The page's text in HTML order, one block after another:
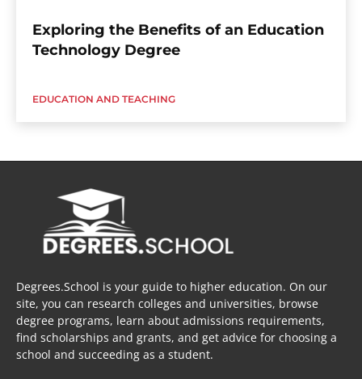
Exploring the Benefits of an Education
Technology Degree
EDUCATION AND TEACHING
Degrees.School is your guide to higher education. On our
site, you can research colleges and universities, browse
degree programs, learn about admissions requirements,
find scholarships and grants, and get advice for choosing a
school and succeeding as a student.